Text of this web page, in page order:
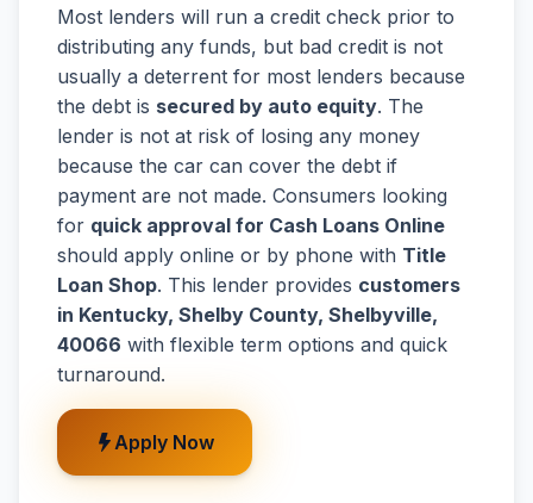
Most lenders will run a credit check prior to
distributing any funds, but bad credit is not
usually a deterrent for most lenders because
the debt is secured by auto equity. The
lender is not at risk of losing any money
because the car can cover the debt if
payment are not made. Consumers looking
for quick approval for Cash Loans Online
should apply online or by phone with Title
Loan Shop. This lender provides customers
in Kentucky, Shelby County, Shelbyville,
40066 with flexible term options and quick
turnaround.
Apply Now